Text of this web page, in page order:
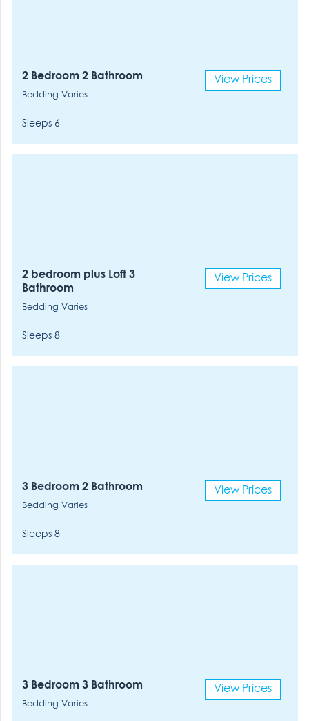
2 Bedroom 2 Bathroom
Bedding Varies
Sleeps 6
View Prices
2 bedroom plus Loft 3
Bathroom
Bedding Varies
Sleeps 8
View Prices
3 Bedroom 2 Bathroom
Bedding Varies
Sleeps 8
View Prices
3 Bedroom 3 Bathroom
Bedding Varies
View Prices